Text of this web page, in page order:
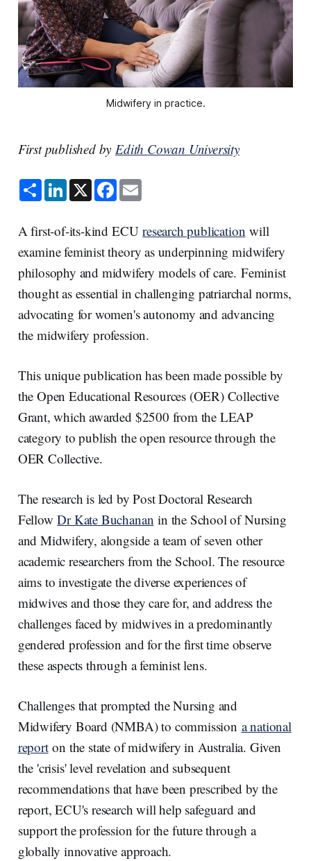
Midwifery in practice.
First published byEdith Cowan University
S
h
a
e
L
i
n
e
d
I
n
X F
a
c
b
o
o
k
E
m
l
A first-of-its-kind ECUresearch publication will
examine feminist theory as underpinning midwifery
philosophy and midwifery models of care. Feminist
thought as essential in challenging patriarchal norms,
advocating for women's autonomy and advancing
the midwifery profession.
This unique publication has been made possible by
the Open Educational Resources (OER) Collective
Grant, which awarded $2500 from the LEAP
category to publish the open resource through the
OER Collective.
The research is led by Post Doctoral Research
FellowDr Kate Buchanan in the School of Nursing
and Midwifery, alongside a team of seven other
academic researchers from the School. The resource
aims to investigate the diverse experiences of
midwives and those they care for, and address the
challenges faced by midwives in a predominantly
gendered profession and for the first time observe
these aspects through a feminist lens.
Challenges that prompted the Nursing and
Midwifery Board (NMBA) to commission a national
reporton the state of midwifery in Australia. Given
the 'crisis' level revelation and subsequent
recommendations that have been prescribed by the
report, ECU's research will help safeguard and
support the profession for the future through a
globally innovative approach.